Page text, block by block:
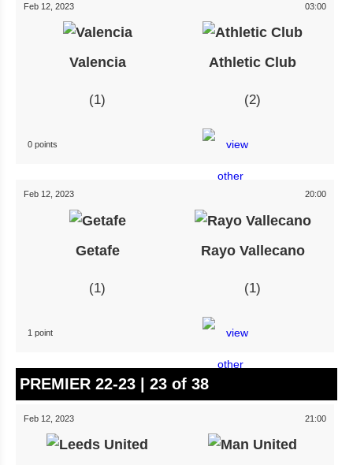
Feb 12, 2023 03:00
Valencia Athletic Club
1 2
0 points
Feb 12, 2023 20:00
Getafe Rayo Vallecano
1 1
1 point
PREMIER 22-23 | 23 of 38
Feb 12, 2023 21:00